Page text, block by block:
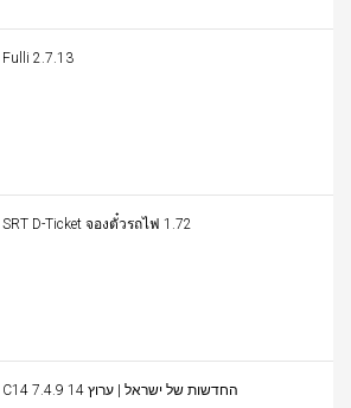
Fulli 2.7.13
SRT D-Ticket จองตั๋วรถไฟ 1.72
C14 החדשות של ישראל | ערוץ 14 7.4.9